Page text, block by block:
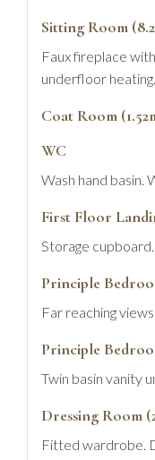
Sitting Room
Faux fireplace
underfloor
Coat Room
WC
Wash hand basin.
First Floor
Storage
Principle
Far reaching
Principle
Twin basin vanity
Dressing Room
Fitted wardrobe.